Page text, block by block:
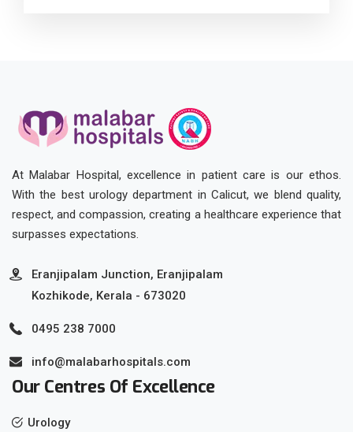
At Malabar Hospital, excellence in patient care is our ethos.
With the best urology department in Calicut, we blend quality,
respect, and compassion, creating a healthcare experience that
surpasses expectations.
Eranjipalam Junction, Eranjipalam
Kozhikode, Kerala - 673020
0495 238 7000
info@malabarhospitals.com
Our Centres Of Excellence
Urology